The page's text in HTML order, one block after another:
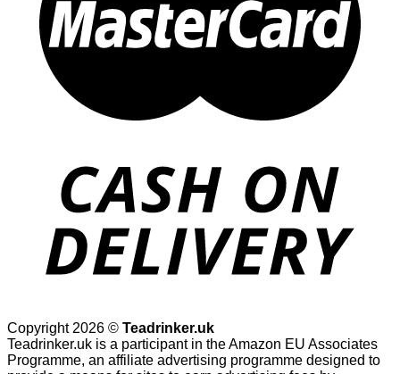
Copyright 2026 © Teadrinker.uk
Teadrinker.uk is a participant in the Amazon EU Associates
Programme, an affiliate advertising programme designed to